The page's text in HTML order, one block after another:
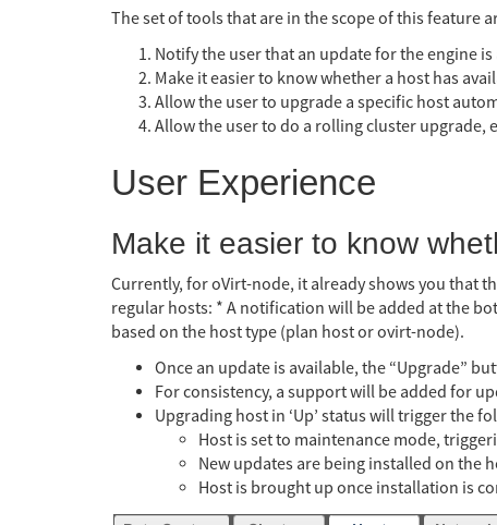
The set of tools that are in the scope of this feature
Notify the user that an update for the engine
Make it easier to know whether a host has
Allow the user to upgrade a specific host
Allow the user to do a rolling cluster
User Experience
Make it easier to know
Currently, for oVirt-node, it already shows you that
regular hosts: * A notification will be added at the
based on the host type (plan host or ovirt-node).
Once an update is available, the “Upgrade”
For consistency, a support will be added for
Upgrading host in ‘Up’ status will trigger the
Host is set to maintenance mode,
New updates are being installed on the
Host is brought up once installation is